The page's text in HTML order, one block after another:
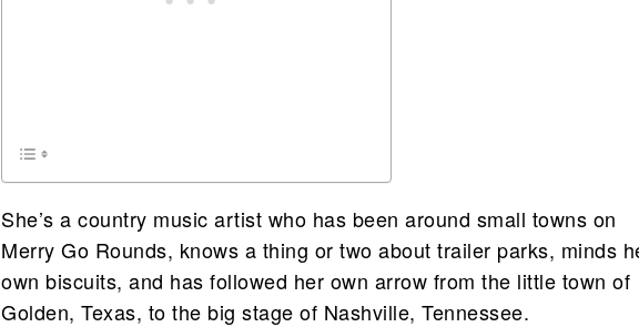
She’s a country music artist who has been around small towns on
Merry Go Rounds, knows a thing or two about trailer parks, minds
own biscuits, and has followed her own arrow from the little town of
Golden, Texas, to the big stage of Nashville, Tennessee.